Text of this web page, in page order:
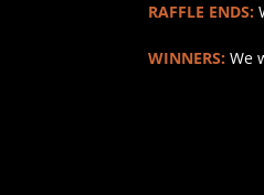
RAFFLE ENDS:
WINNERS: We